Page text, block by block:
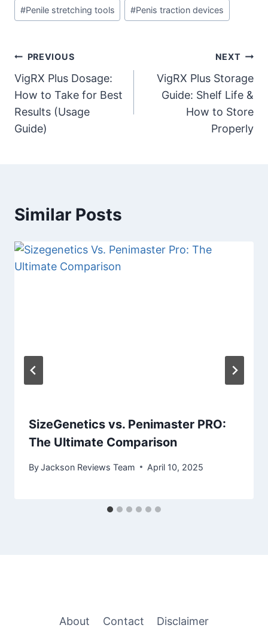
#Penile stretching tools #Penis traction devices
Post
navigation
PREVIOUS
VigRX Plus Dosage:
How to Take for Best
Results (Usage
Guide)
NEXT
VigRX Plus Storage
Guide: Shelf Life &
How to Store
Properly
Similar Posts
SizeGenetics vs. Penimaster PRO:
The Ultimate Comparison
ByJackson Reviews Team April 10, 2025
About Contact Disclaimer